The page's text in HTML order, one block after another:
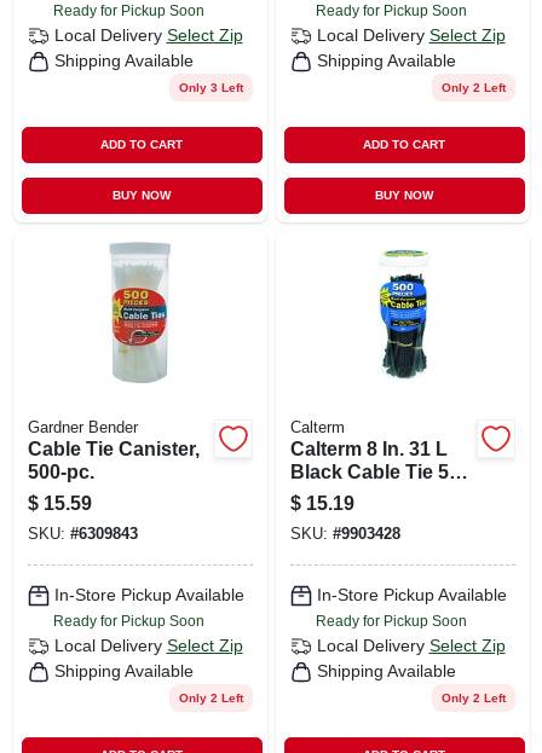
Ready for Pickup Soon
Local Delivery Select Zip
Shipping Available
Only 3 Left
ADD TO CART
BUY NOW
Ready for Pickup Soon
Local Delivery Select Zip
Shipping Available
Only 2 Left
ADD TO CART
BUY NOW
Gardner Bender
Cable Tie Canister,
500-pc.
$ 15.59
SKU: #6309843
In-Store Pickup Available
Ready for Pickup Soon
Local Delivery Select Zip
Shipping Available
Only 2 Left
Calterm
Calterm 8 In. 31 L
Black Cable Tie 500
Pk
$ 15.19
SKU: #9903428
In-Store Pickup Available
Ready for Pickup Soon
Local Delivery Select Zip
Shipping Available
Only 2 Left